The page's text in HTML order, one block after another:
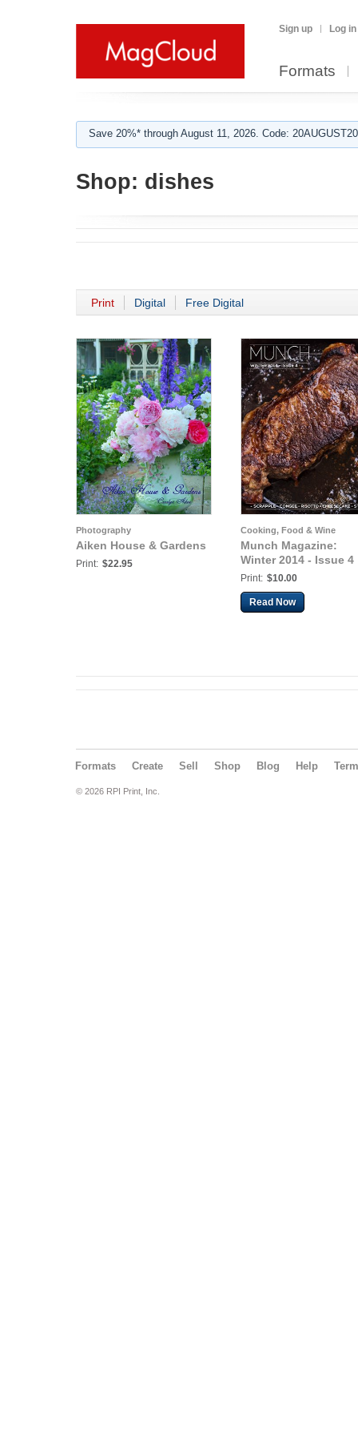
Sign up Log in
Formats
Save 20%* through August 11, 2026. Code:
Shop: dishes
Print Digital Free Digital
Photography
Aiken House & Gardens
Print: $22.95
Cooking, Food & Wine
Munch Magazine:
Winter 2014 - Issue 4
Print: $10.00
Read Now
Formats Create Sell Shop Blog Help
© 2026 RPI Print, Inc.